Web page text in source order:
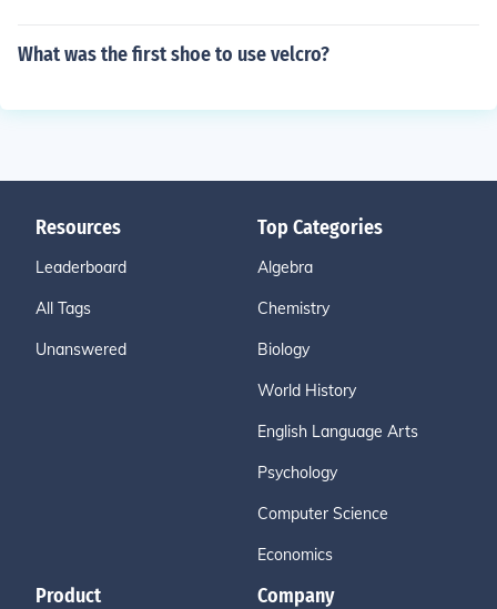
What was the first shoe to use velcro?
Resources
Leaderboard
All Tags
Unanswered
Top Categories
Algebra
Chemistry
Biology
World History
English Language Arts
Psychology
Computer Science
Economics
Product Company